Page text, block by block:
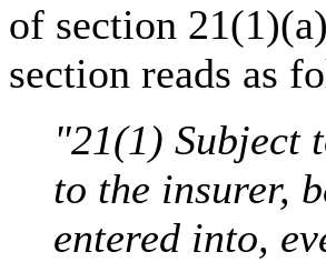
of section
section reads as
"21(1) Subject
to the insurer,
entered into,